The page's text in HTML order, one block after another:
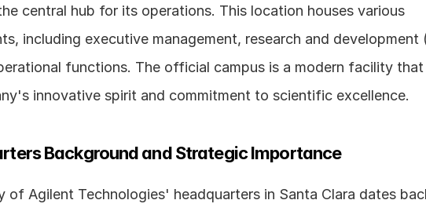
central hub for its operations. This location houses various
including executive management, research and development
functions. The official campus is a modern facility
innovative spirit and commitment to scientific excellence.
Background and Strategic Importance
of Agilent Technologies' headquarters in Santa Clara dates